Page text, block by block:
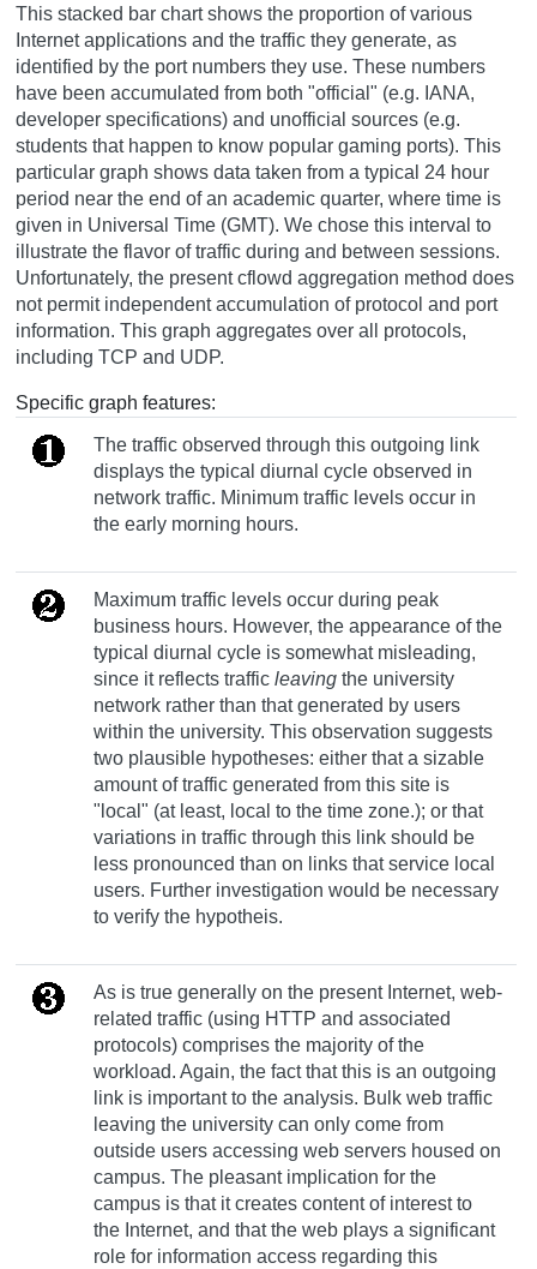
This stacked bar chart shows the proportion of various
Internet applications and the traffic they generate, as
identified by the port numbers they use. These numbers
have been accumulated from both "official" (e.g. IANA,
developer specifications) and unofficial sources (e.g.
students that happen to know popular gaming ports). This
particular graph shows data taken from a typical 24 hour
period near the end of an academic quarter, where time is
given in Universal Time (GMT). We chose this interval to
illustrate the flavor of traffic during and between sessions.
Unfortunately, the present cflowd aggregation method does
not permit independent accumulation of protocol and port
information. This graph aggregates over all protocols,
including TCP and UDP.
Specific graph features:
The traffic observed through this outgoing link
displays the typical diurnal cycle observed in
network traffic. Minimum traffic levels occur in
the early morning hours.
Maximum traffic levels occur during peak
business hours. However, the appearance of the
typical diurnal cycle is somewhat misleading,
since it reflects traffic leavingthe university
network rather than that generated by users
within the university. This observation suggests
two plausible hypotheses: either that a sizable
amount of traffic generated from this site is
"local" (at least, local to the time zone.); or that
variations in traffic through this link should be
less pronounced than on links that service local
users. Further investigation would be necessary
to verify the hypotheis.
As is true generally on the present Internet, web-
related traffic (using HTTP and associated
protocols) comprises the majority of the
workload. Again, the fact that this is an outgoing
link is important to the analysis. Bulk web traffic
leaving the university can only come from
outside users accessing web servers housed on
campus. The pleasant implication for the
campus is that it creates content of interest to
the Internet, and that the web plays a significant
role for information access regarding this